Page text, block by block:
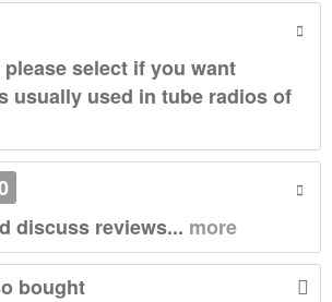
select if you want
usually used in tube radios of
discuss reviews... more
bought